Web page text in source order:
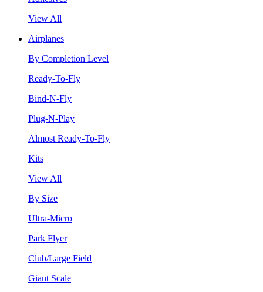
View All
Airplanes
By Completion Level
Ready-To-Fly
Bind-N-Fly
Plug-N-Play
Almost Ready-To-Fly
Kits
View All
By Size
Ultra-Micro
Park Flyer
Club/Large Field
Giant Scale